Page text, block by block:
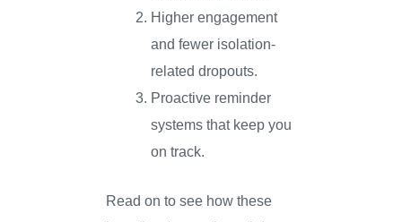
Higher engagement
and fewer isolation-
related dropouts.
Proactive reminder
systems that keep you
on track.
Read on to see how these